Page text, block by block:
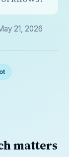
21, 2026
matters